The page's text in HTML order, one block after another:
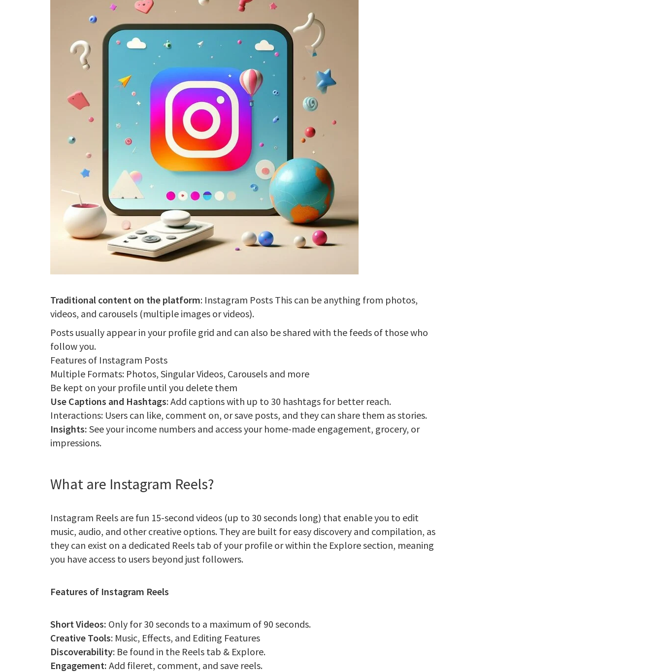
Traditional content on the platform: Instagram Posts This can be anything from photos,
videos, and carousels (multiple images or videos).
Posts usually appear in your profile grid and can also be shared with the feeds of those who
follow you.
Features of Instagram Posts
Multiple Formats: Photos, Singular Videos, Carousels and more
Be kept on your profile until you delete them
Use Captions and Hashtags: Add captions with up to 30 hashtags for better reach.
Interactions: Users can like, comment on, or save posts, and they can share them as stories.
Insights: See your income numbers and access your home-made engagement, grocery, or
impressions.
What are Instagram Reels?
Instagram Reels are fun 15-second videos (up to 30 seconds long) that enable you to edit
music, audio, and other creative options. They are built for easy discovery and compilation, as
they can exist on a dedicated Reels tab of your profile or within the Explore section, meaning
you have access to users beyond just followers.
Features of Instagram Reels
Short Videos: Only for 30 seconds to a maximum of 90 seconds.
Creative Tools: Music, Effects, and Editing Features
Discoverability: Be found in the Reels tab & Explore.
Engagement: Add fileret, comment, and save reels.